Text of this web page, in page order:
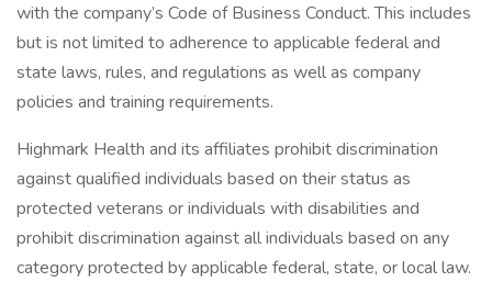
with the company’s Code of Business Conduct. This includes
but is not limited to adherence to applicable federal and
state laws, rules, and regulations as well as company
policies and training requirements.
Highmark Health and its affiliates prohibit discrimination
against qualified individuals based on their status as
protected veterans or individuals with disabilities and
prohibit discrimination against all individuals based on any
category protected by applicable federal, state, or local law.